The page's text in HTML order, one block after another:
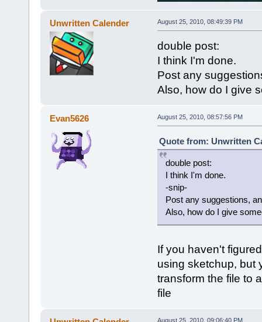
Unwritten Calender August 25, 2010, 08:49:39 PM
double post:
I think I'm done.
Post any
Also, how do I give
Evan5626 August 25, 2010, 08:57:56 PM
Quote from: Unwritten
double post:
I think I'm done.
-snip-
Post any suggestions,
Also, how do I give
If you haven't
using sketchup, but
transform the file to
file
August 25, 2010, 09:06:40 PM